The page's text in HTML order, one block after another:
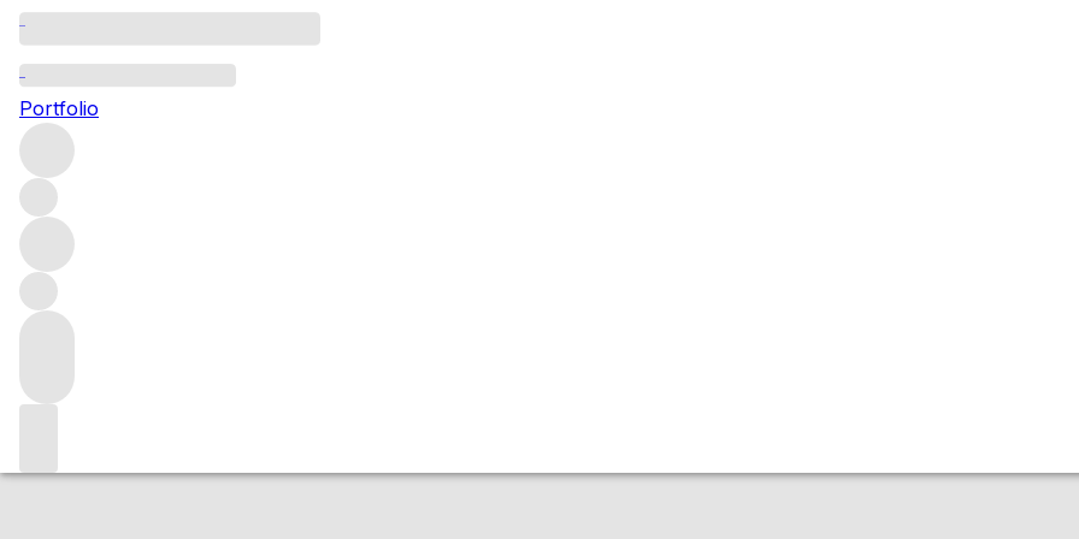
Portfolio
2017 Haute Couture Grand Cru
WhiteMore from Frederic Savart
Market price